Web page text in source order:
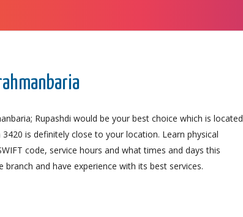
Rupashdi would be your best choice which is located
is definitely close to your location. Learn physical
code, service hours and what times and days this
and have experience with its best services.